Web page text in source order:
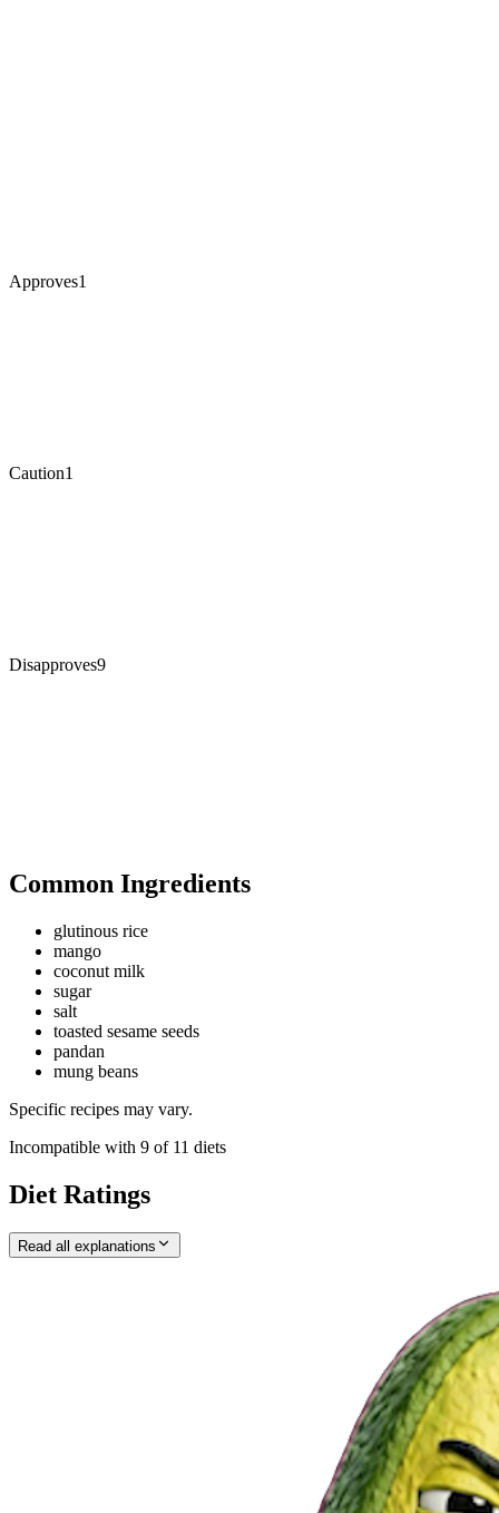
Approves1
Caution1
Disapproves9
Common Ingredients
glutinous rice
mango
coconut milk
sugar
salt
toasted sesame seeds
pandan
mung beans
Specific recipes may vary.
Incompatible with 9 of 11 diets
Diet Ratings
Read all explanations